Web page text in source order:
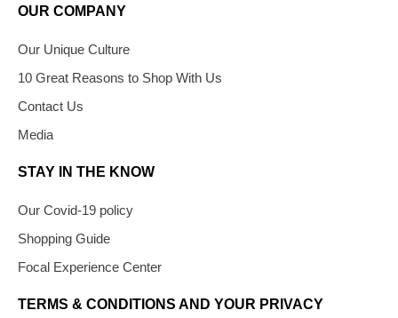
OUR COMPANY
Our Unique Culture
10 Great Reasons to Shop With Us
Contact Us
Media
STAY IN THE KNOW
Our Covid-19 policy
Shopping Guide
Focal Experience Center
TERMS & CONDITIONS AND YOUR PRIVACY